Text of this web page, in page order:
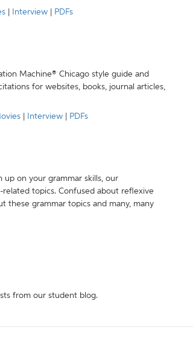
Interview PDFs
Machine® Chicago style guide and
for websites, books, journal articles,
Interview PDFs
up on your grammar skills, our
topics. Confused about reflexive
these grammar topics and many, many
from our student blog.